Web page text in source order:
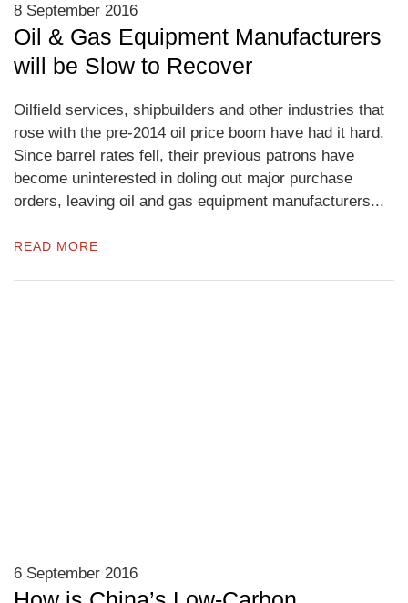
8 September 2016
Oil & Gas Equipment Manufacturers
will be Slow to Recover
Oilfield services, shipbuilders and other industries that
rose with the pre-2014 oil price boom have had it hard.
Since barrel rates fell, their previous patrons have
become uninterested in doling out major purchase
orders, leaving oil and gas equipment manufacturers...
READ MORE
6 September 2016